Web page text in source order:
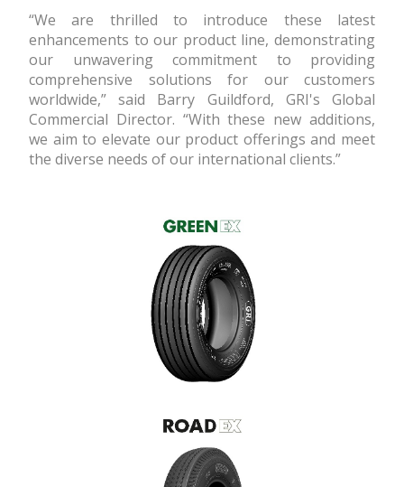
“We are thrilled to introduce these latest
enhancements to our product line, demonstrating
our unwavering commitment to providing
comprehensive solutions for our customers
worldwide,” said Barry Guildford, GRI's Global
Commercial Director. “With these new additions,
we aim to elevate our product offerings and meet
the diverse needs of our international clients.”